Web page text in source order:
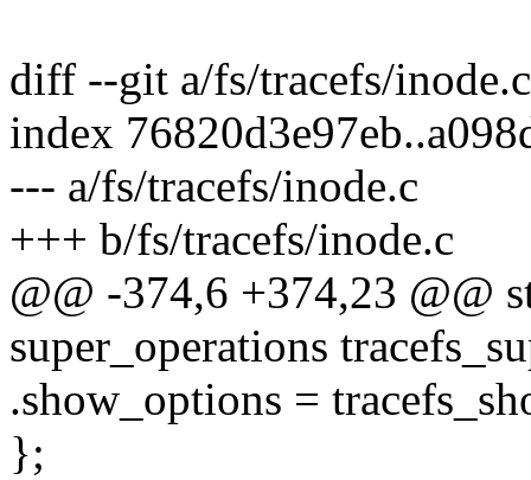
diff --git a/fs/tracefs/
index
--- a/fs/tracefs/inode.c
+++ b/fs/tracefs/inode.c
@@ -374,6 +374,23 @@
super_operations
.show_options =
};